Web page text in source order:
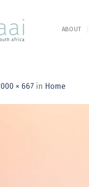
ABOUT
× 667 in Home